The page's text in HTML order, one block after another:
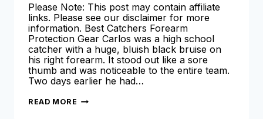
Please Note: This post may contain affiliate
links. Please see our disclaimer for more
information. Best Catchers Forearm
Protection Gear Carlos was a high school
catcher with a huge, bluish black bruise on
his right forearm. It stood out like a sore
thumb and was noticeable to the entire team.
Two days earlier he had…
READ MORE BEST